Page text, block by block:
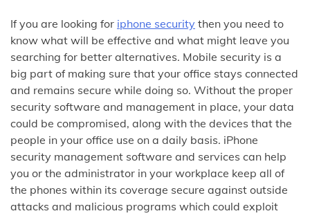
If you are looking for iphone security then you need to
know what will be effective and what might leave you
searching for better alternatives. Mobile security is a
big part of making sure that your office stays connected
and remains secure while doing so. Without the proper
security software and management in place, your data
could be compromised, along with the devices that the
people in your office use on a daily basis. iPhone
security management software and services can help
you or the administrator in your workplace keep all of
the phones within its coverage secure against outside
attacks and malicious programs which could exploit